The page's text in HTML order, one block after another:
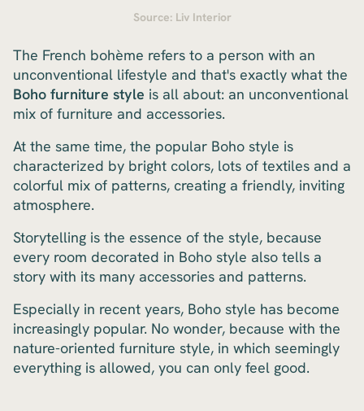
Source: Liv Interior
The French bohème refers to a person with an
unconventional lifestyle and that's exactly what the
Boho furniture style is all about: an unconventional
mix of furniture and accessories.
At the same time, the popular Boho style is
characterized by bright colors, lots of textiles and a
colorful mix of patterns, creating a friendly, inviting
atmosphere.
Storytelling is the essence of the style, because
every room decorated in Boho style also tells a
story with its many accessories and patterns.
Especially in recent years, Boho style has become
increasingly popular. No wonder, because with the
nature-oriented furniture style, in which seemingly
everything is allowed, you can only feel good.